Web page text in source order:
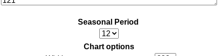
Seasonal Period
Chart options